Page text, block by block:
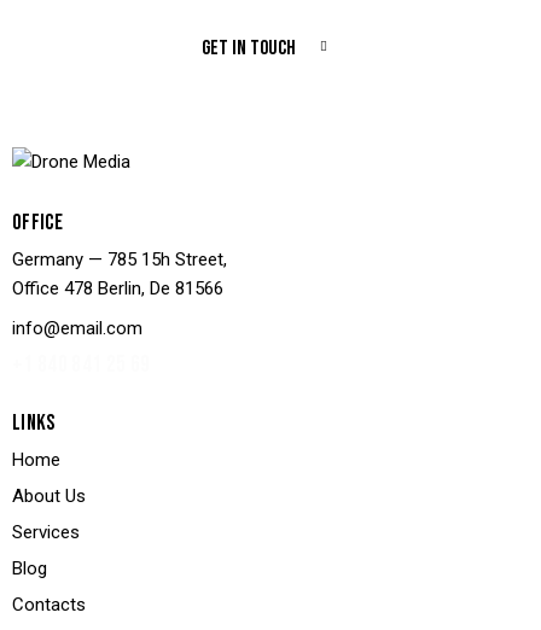
GET IN TOUCH
OFFICE
Germany — 785 15h Street,
Office 478 Berlin, De 81566
info@email.com
LINKS
Home
About Us
Services
Blog
Contacts